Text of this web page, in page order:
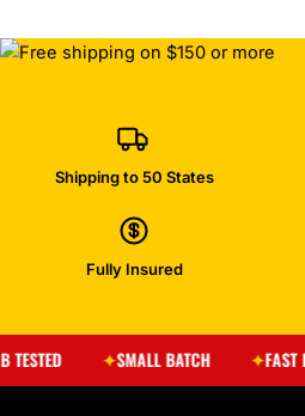
Shipping to 50 States
Fully Insured
SMALL BATCH FAST